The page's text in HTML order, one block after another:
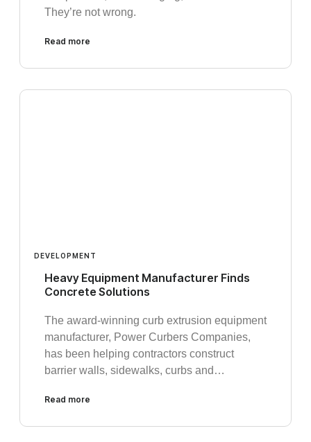
They’re not wrong.
Read more
DEVELOPMENT
Heavy Equipment Manufacturer Finds
Concrete Solutions
The award-winning curb extrusion equipment
manufacturer, Power Curbers Companies,
has been helping contractors construct
barrier walls, sidewalks, curbs and…
Read more